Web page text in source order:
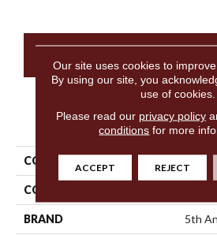
PRODUCT
COLLECTION
COLOR
BRAND 5th
Our site uses cookies to
By using our site, you
use of cookies.
Please read our privacy policy
conditions for more
ACCEPT REJECT